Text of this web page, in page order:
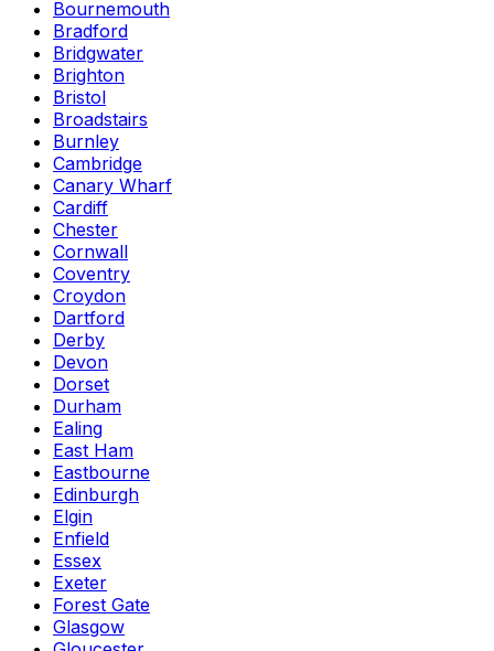
Bournemouth
Bradford
Bridgwater
Brighton
Bristol
Broadstairs
Burnley
Cambridge
Canary Wharf
Cardiff
Chester
Cornwall
Coventry
Croydon
Dartford
Derby
Devon
Dorset
Durham
Ealing
East Ham
Eastbourne
Edinburgh
Elgin
Enfield
Essex
Exeter
Forest Gate
Glasgow